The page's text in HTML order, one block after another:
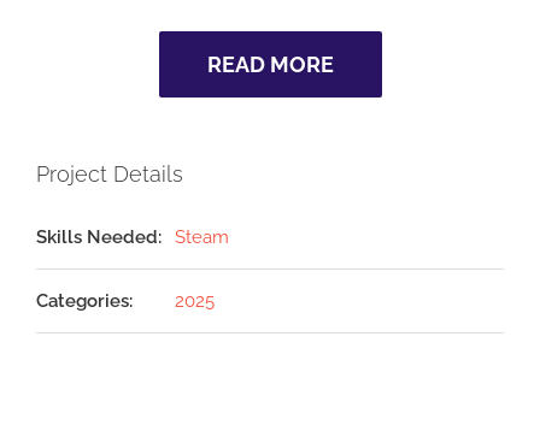
READ MORE
Project Details
Skills Needed: Steam
Categories: 2025